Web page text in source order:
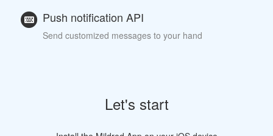
Push notification API
Send customized messages to your hand
Let's start